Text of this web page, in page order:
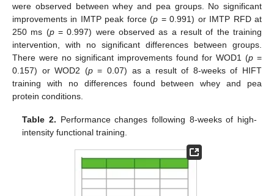
were observed between whey and pea groups. No significant
improvements in IMTP peak force (p = 0.991) or IMTP RFD at
250 ms (p= 0.997) were observed as a result of the training
intervention, with no significant differences between groups.
There were no significant improvements found for WOD1 (p =
0.157) or WOD2 (p= 0.07) as a result of 8-weeks of HIFT
training with no differences found between whey and pea
protein conditions.
Table 2. Performance changes following 8-weeks of high-
intensity functional training.
12. May
13. May
14. May
15. May
16. May
17. May
18. May
19. May
20. May
22. May
23. May
24. May
25. May
26. May
27. May
28. May
29. May
30. May
1. Jun
2. Jun
3. Jun
4. Jun
5. Jun
6. Jun
7. Jun
8. Jun
9. Jun
11. Jun
12. Jun
13. Jun
14. Jun
15. Jun
16. Jun
17. Jun
18. Jun
19. Jun
21. Jun
22. Jun
23. Jun
24. Jun
25. Jun
26. Jun
27. Jun
28. Jun
29. Jun
1. Jul
2. Jul
3. Jul
4. Jul
5. Jul
6. Jul
7. Jul
8. Jul
9. Jul
11. Jul
12. Jul
13. Jul
14. Jul
15. Jul
16. Jul
17. Jul
18. Jul
19. Jul
21. Jul
22. Jul
23. Jul
24. Jul
25. Jul
26. Jul
27. Jul
28. Jul
29. Jul
31. Jul
1. Aug
2. Aug
3. Aug
4. Aug
5. Aug
6. Aug
7. Aug
8. Aug